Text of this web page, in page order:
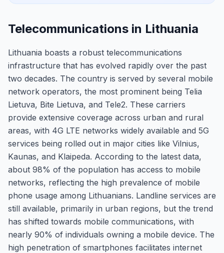
Telecommunications in Lithuania
Lithuania boasts a robust telecommunications
infrastructure that has evolved rapidly over the past
two decades. The country is served by several mobile
network operators, the most prominent being Telia
Lietuva, Bite Lietuva, and Tele2. These carriers
provide extensive coverage across urban and rural
areas, with 4G LTE networks widely available and 5G
services being rolled out in major cities like Vilnius,
Kaunas, and Klaipeda. According to the latest data,
about 98% of the population has access to mobile
networks, reflecting the high prevalence of mobile
phone usage among Lithuanians. Landline services are
still available, primarily in urban regions, but the trend
has shifted towards mobile communications, with
nearly 90% of individuals owning a mobile device. The
high penetration of smartphones facilitates internet